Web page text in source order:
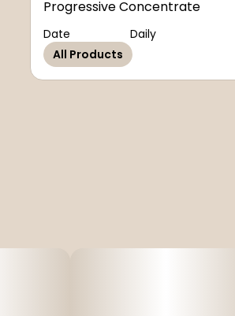
Progressive Concentrate
Date
Daily
All Products